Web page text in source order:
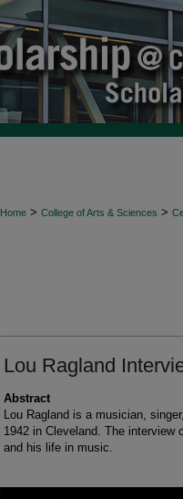
Home > College of Arts & Sciences >
Lou Ragland
Abstract
Lou Ragland is a musician,
1942 in Cleveland. The interview
and his life in music.